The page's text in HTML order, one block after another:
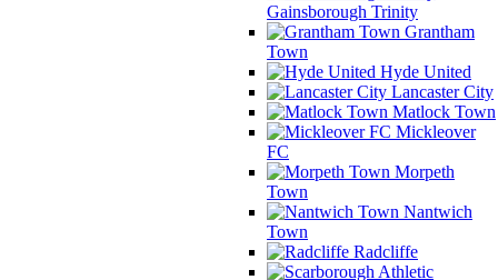
Gainsborough Trinity
Grantham
Town
Hyde United
Lancaster City
Matlock Town
Mickleover
FC
Morpeth
Town
Nantwich
Town
Radcliffe